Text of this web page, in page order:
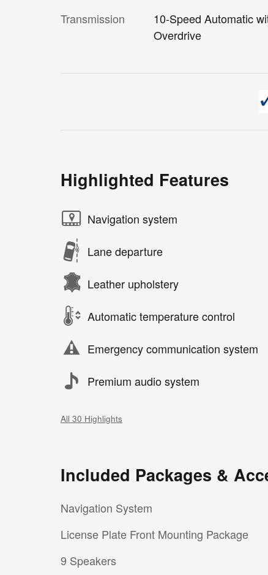
Transmission
10-Speed Automatic
Overdrive
Highlighted Features
Navigation system
Lane departure
Leather upholstery
Automatic temperature control
Emergency communication system
Premium audio system
All 30 Highlights
Included Packages &
Navigation System
License Plate Front Mounting Package
9 Speakers